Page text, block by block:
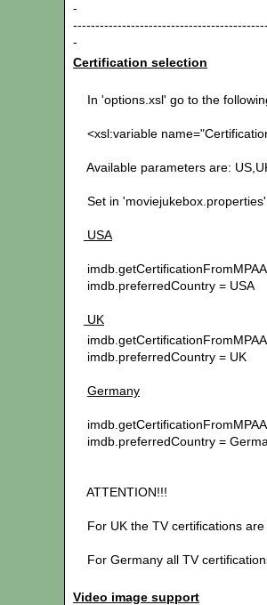
-
-
Certification selection
In 'options.xsl' go to the
<xsl:variable
Available parameters are:
Set in
USA
imdb.preferredCountry = USA
UK
imdb.preferredCountry = UK
Germany
imdb.preferredCountry =
ATTENTION!!!
For UK the TV certifications are
For Germany all TV
Video image support